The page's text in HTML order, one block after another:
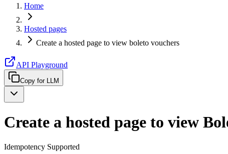
Home
Hosted pages
Create a hosted page to view boleto vouchers
API Playground
Copy for LLM
Create a hosted page to view
Idempotency Supported